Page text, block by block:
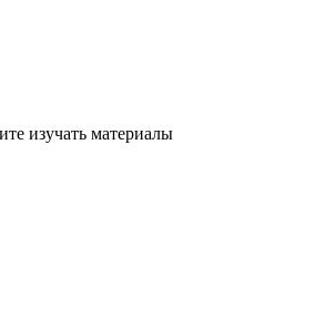
изучать материалы